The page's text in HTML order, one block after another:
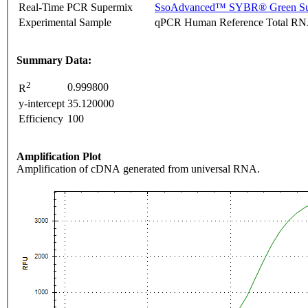
Real-Time PCR Supermix
SsoAdvanced™ SYBR® Green
Experimental Sample
qPCR Human Reference Total
Summary Data:
R2
0.999800
y-intercept 35.120000
Efficiency 100
Amplification Plot
Amplification of cDNA generated from universal RNA.